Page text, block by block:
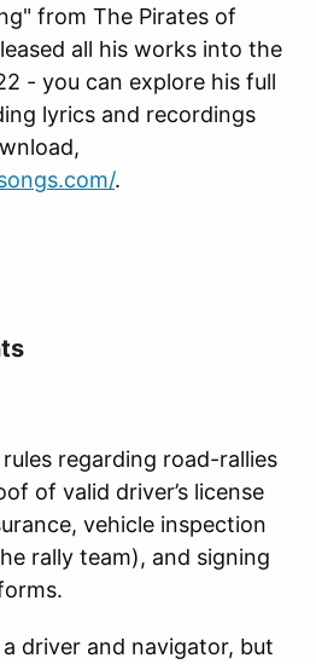
from The Pirates of
all his works into the
- you can explore his full
lyrics and recordings
.
regarding road-rallies
of valid driver’s license
vehicle inspection
rally team), and signing
driver and navigator, but